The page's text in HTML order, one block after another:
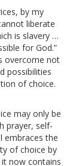
by my
liberate
is slavery …
for God.”
overcome not
possibilities
of choice.
may only be
prayer, self-
embraces the
of choice by
now contains